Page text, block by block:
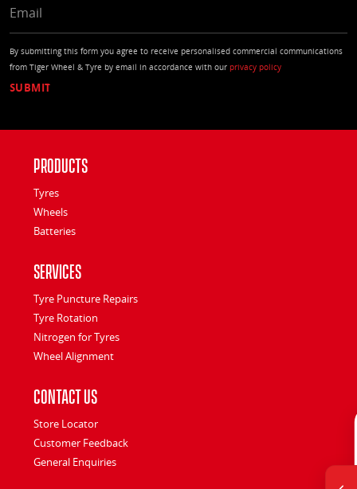
By submitting this form you agree to receive personalised commercial communications
from Tiger Wheel & Tyre by email in accordance with our privacy policy
Products
Tyres
Wheels
Batteries
Services
Tyre Puncture Repairs
Tyre Rotation
Nitrogen for Tyres
Wheel Alignment
Contact Us
Store Locator
Customer Feedback
General Enquiries